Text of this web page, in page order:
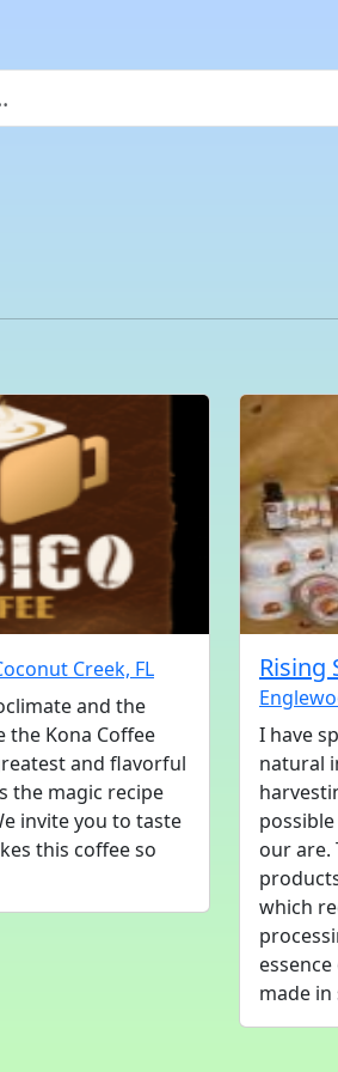
Creek, FL
and the
Kona Coffee
and flavorful
the magic recipe
invite you to taste
this coffee so
Rising
I have
natural
our are.
which
made in